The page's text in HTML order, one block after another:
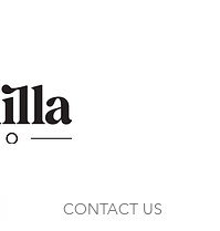
CONTACT US